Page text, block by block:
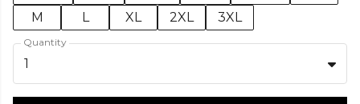
M
L XL 2XL 3XL
Quantity
1